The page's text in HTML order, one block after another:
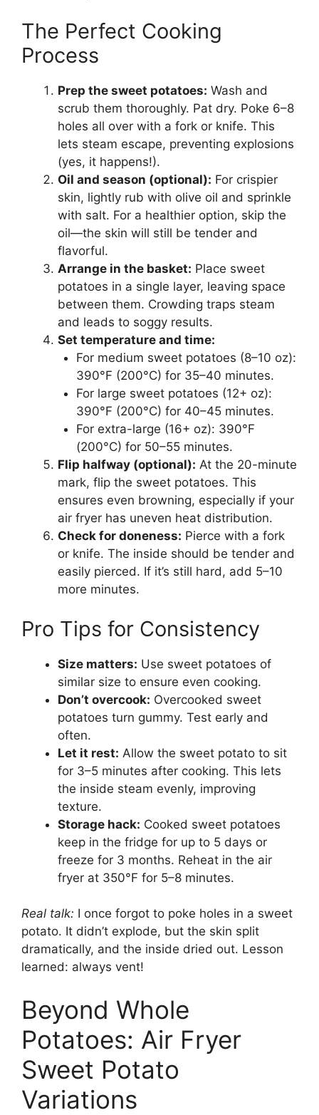
The Perfect Cooking
Process
Prep the sweet potatoes: Wash and
scrub them thoroughly. Pat dry. Poke 6–8
holes all over with a fork or knife. This
lets steam escape, preventing explosions
(yes, it happens!).
Oil and season (optional): For crispier
skin, lightly rub with olive oil and sprinkle
with salt. For a healthier option, skip the
oil—the skin will still be tender and
flavorful.
Arrange in the basket: Place sweet
potatoes in a single layer, leaving space
between them. Crowding traps steam
and leads to soggy results.
Set temperature and time:
For medium sweet potatoes (8–10 oz):
390°F (200°C) for 35–40 minutes.
For large sweet potatoes (12+ oz):
390°F (200°C) for 40–45 minutes.
For extra-large (16+ oz): 390°F
(200°C) for 50–55 minutes.
Flip halfway (optional): At the 20-minute
mark, flip the sweet potatoes. This
ensures even browning, especially if your
air fryer has uneven heat distribution.
Check for doneness: Pierce with a fork
or knife. The inside should be tender and
easily pierced. If it’s still hard, add 5–10
more minutes.
Pro Tips for Consistency
Size matters: Use sweet potatoes of
similar size to ensure even cooking.
Don’t overcook: Overcooked sweet
potatoes turn gummy. Test early and
often.
Let it rest: Allow the sweet potato to sit
for 3–5 minutes after cooking. This lets
the inside steam evenly, improving
texture.
Storage hack: Cooked sweet potatoes
keep in the fridge for up to 5 days or
freeze for 3 months. Reheat in the air
fryer at 350°F for 5–8 minutes.
Real talk: I once forgot to poke holes in a sweet
potato. It didn’t explode, but the skin split
dramatically, and the inside dried out. Lesson
learned: always vent!
Beyond Whole
Potatoes: Air Fryer
Sweet Potato
Variations